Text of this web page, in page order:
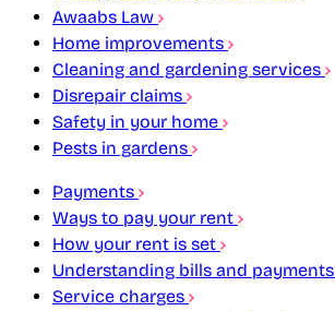
Awaabs Law
Home improvements
Cleaning and gardening services
Disrepair claims
Safety in your home
Pests in gardens
Payments
Ways to pay your rent
How your rent is set
Understanding bills and payments
Service charges